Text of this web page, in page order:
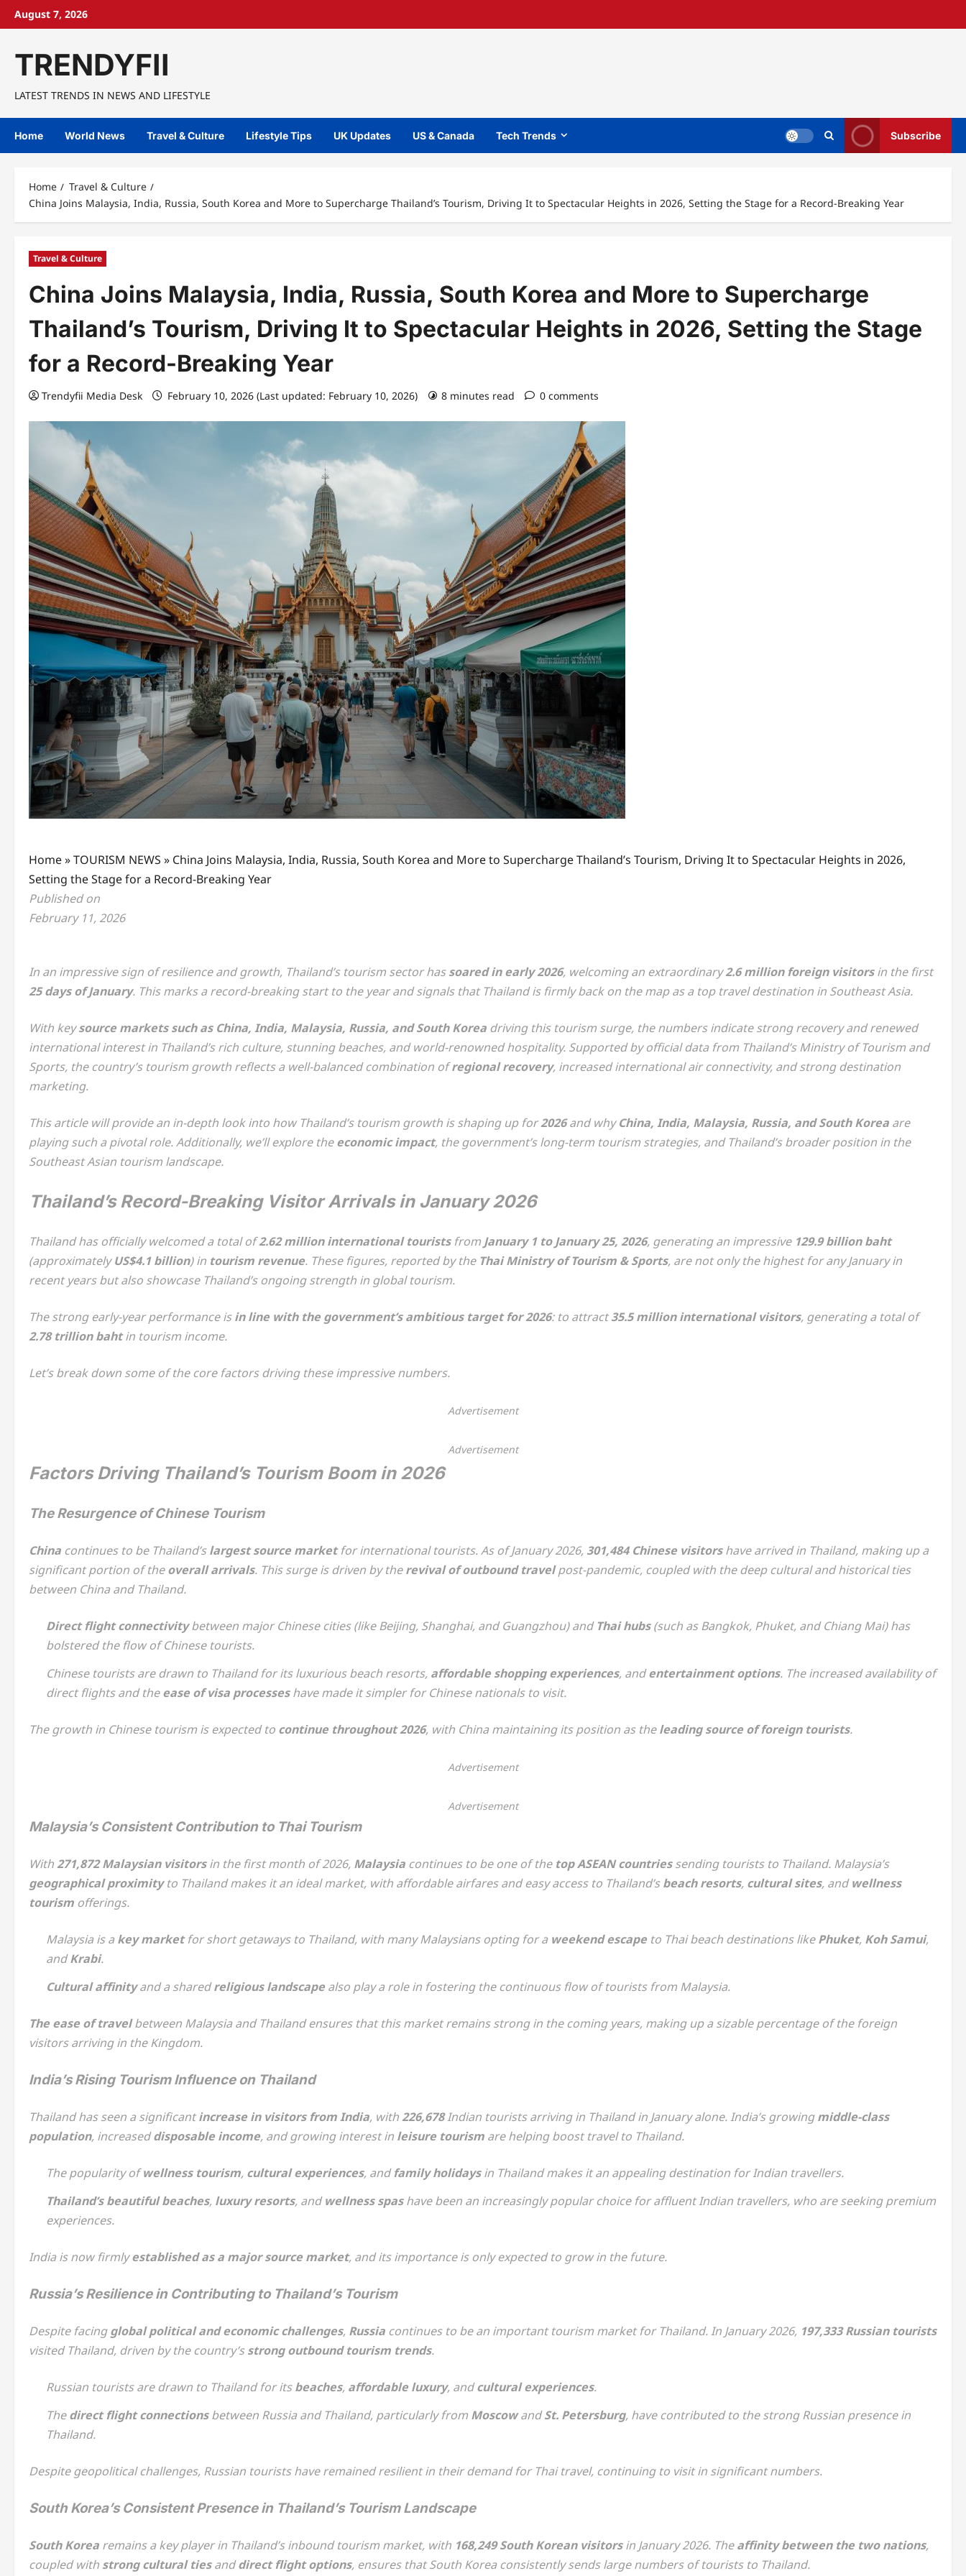
SkipAugust 7, 2026
TRENDYFII
LATEST TRENDS IN NEWS AND LIFESTYLE
Home World News Travel & Culture Lifestyle Tips UK Updates US & Canada Tech Trends Subscribe
Home
Travel & Culture
China Joins Malaysia, India, Russia, South Korea and More to Supercharge Thailand’s Tourism, Driving It to Spectacular Heights in 2026, Setting the Stage for a Record-Breaking Year
Travel & Culture
China Joins Malaysia, India, Russia, South Korea and More to Supercharge
Thailand’s Tourism, Driving It to Spectacular Heights in 2026, Setting the Stage
for a Record-Breaking Year
Trendyfii Media Desk February 10, 2026 (Last updated: February 10, 2026) 8 minutes read 0 comments
Home»TOURISM NEWS » China Joins Malaysia, India, Russia, South Korea and More to Supercharge Thailand’s Tourism, Driving It to Spectacular Heights in 2026,
Setting the Stage for a Record-Breaking Year
Published on
February 11, 2026
In an impressive sign of resilience and growth, Thailand’s tourism sector hassoared in early 2026, welcoming an extraordinary2.6 million foreign visitorsin the first
25 days of January. This marks a record-breaking start to the year and signals that Thailand is firmly back on the map as a top travel destination in Southeast Asia.
With keysource markets such as China, India, Malaysia, Russia, and South Korea driving this tourism surge, the numbers indicate strong recovery and renewed
international interest in Thailand’s rich culture, stunning beaches, and world-renowned hospitality. Supported by official data from Thailand’s Ministry of Tourism and
Sports, the country’s tourism growth reflects a well-balanced combination ofregional recovery, increased international air connectivity, and strong destination
marketing.
This article will provide an in-depth look into how Thailand’s tourism growth is shaping up for2026and whyChina, India, Malaysia, Russia, and South Korea are
playing such a pivotal role. Additionally, we’ll explore theeconomic impact, the government’s long-term tourism strategies, and Thailand’s broader position in the
Southeast Asian tourism landscape.
Thailand’s Record-Breaking Visitor Arrivals in January 2026
Thailand has officially welcomed a total of2.62 million international touristsfrom January 1 to January 25, 2026, generating an impressive 129.9 billion baht
(approximatelyUS$4.1 billion) in tourism revenue. These figures, reported by the Thai Ministry of Tourism & Sports, are not only the highest for any January in
recent years but also showcase Thailand’s ongoing strength in global tourism.
The strong early-year performance isin line with the government’s ambitious target for 2026: to attract35.5 million international visitors, generating a total of
2.78 trillion bahtin tourism income.
Let’s break down some of the core factors driving these impressive numbers.
Advertisement
Advertisement
Factors Driving Thailand’s Tourism Boom in 2026
The Resurgence of Chinese Tourism
China continues to be Thailand’slargest source marketfor international tourists. As of January 2026, 301,484 Chinese visitorshave arrived in Thailand, making up a
significant portion of theoverall arrivals. This surge is driven by therevival of outbound travelpost-pandemic, coupled with the deep cultural and historical ties
between China and Thailand.
Direct flight connectivitybetween major Chinese cities (like Beijing, Shanghai, and Guangzhou) and Thai hubs(such as Bangkok, Phuket, and Chiang Mai) has
bolstered the flow of Chinese tourists.
Chinese tourists are drawn to Thailand for its luxurious beach resorts, affordable shopping experiences, andentertainment options. The increased availability of
direct flights and theease of visa processeshave made it simpler for Chinese nationals to visit.
The growth in Chinese tourism is expected to continue throughout 2026, with China maintaining its position as theleading source of foreign tourists.
Advertisement
Advertisement
Malaysia’s Consistent Contribution to Thai Tourism
With271,872 Malaysian visitorsin the first month of 2026, Malaysia continues to be one of the top ASEAN countriessending tourists to Thailand. Malaysia’s
geographical proximityto Thailand makes it an ideal market, with affordable airfares and easy access to Thailand’sbeach resorts, cultural sites, andwellness
tourism offerings.
Malaysia is a key marketfor short getaways to Thailand, with many Malaysians opting for a weekend escape to Thai beach destinations likePhuket, Koh Samui,
andKrabi.
Cultural affinityand a sharedreligious landscape also play a role in fostering the continuous flow of tourists from Malaysia.
The ease of travelbetween Malaysia and Thailand ensures that this market remains strong in the coming years, making up a sizable percentage of the foreign
visitors arriving in the Kingdom.
India’s Rising Tourism Influence on Thailand
Thailand has seen a significantincrease in visitors from India, with226,678Indian tourists arriving in Thailand in January alone. India’s growingmiddle-class
population, increaseddisposable income, and growing interest in leisure tourism are helping boost travel to Thailand.
The popularity ofwellness tourism, cultural experiences, andfamily holidaysin Thailand makes it an appealing destination for Indian travellers.
Thailand’s beautiful beaches, luxury resorts, andwellness spashave been an increasingly popular choice for affluent Indian travellers, who are seeking premium
experiences.
India is now firmlyestablished as a major source market, and its importance is only expected to grow in the future.
Russia’s Resilience in Contributing to Thailand’s Tourism
Despite facingglobal political and economic challenges, Russia continues to be an important tourism market for Thailand. In January 2026, 197,333 Russian tourists
visited Thailand, driven by the country’sstrong outbound tourism trends.
Russian tourists are drawn to Thailand for itsbeaches, affordable luxury, andcultural experiences.
Thedirect flight connectionsbetween Russia and Thailand, particularly from MoscowandSt. Petersburg, have contributed to the strong Russian presence in
Thailand.
Despite geopolitical challenges, Russian tourists have remained resilient in their demand for Thai travel, continuing to visit in significant numbers.
South Korea’s Consistent Presence in Thailand’s Tourism Landscape
South Korea remains a key player in Thailand’s inbound tourism market, with 168,249 South Korean visitorsin January 2026. Theaffinity between the two nations,
coupled with strong cultural tiesanddirect flight options, ensures that South Korea consistently sends large numbers of tourists to Thailand.